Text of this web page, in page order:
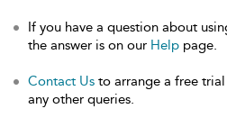
If you have a question about
the answer is on our Help page.
Contact Us to arrange a free
any other queries.